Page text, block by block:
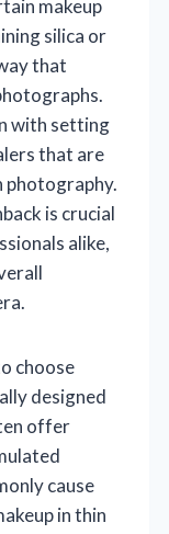
makeup
silica or
that
with setting
that are
is crucial
alike,
choose
designed
offer
cause
in thin